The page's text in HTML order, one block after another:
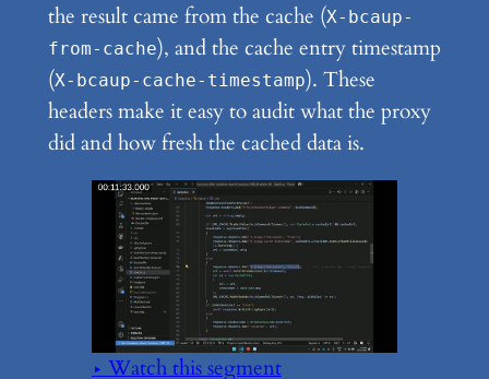
the result came from the cache (X-bcaup-
from-cache), and the cache entry timestamp
(X-bcaup-cache-timestamp). These
headers make it easy to audit what the proxy
did and how fresh the cached data is.
▶ Watch this segment